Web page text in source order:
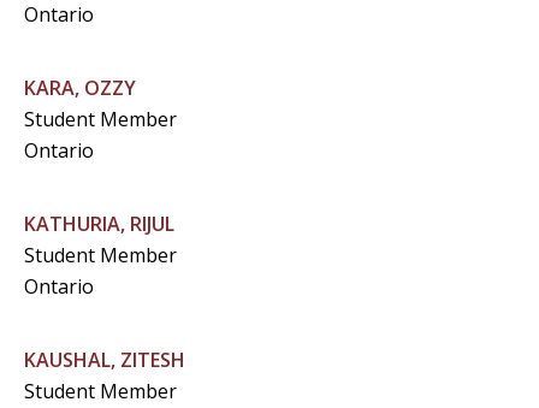
Ontario
KARA, OZZY
Student Member
Ontario
KATHURIA, RIJUL
Student Member
Ontario
KAUSHAL, ZITESH
Student Member